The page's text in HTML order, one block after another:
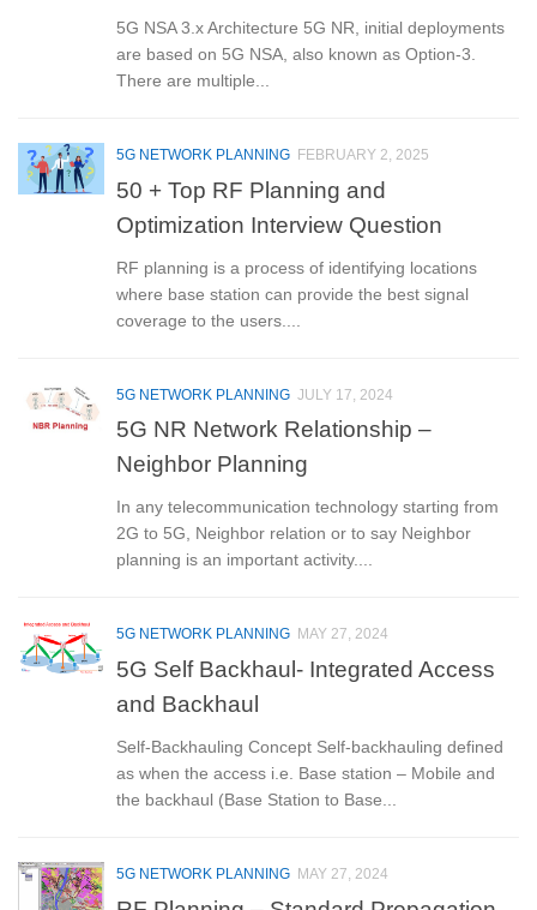
5G NSA 3.x Architecture 5G NR, initial deployments
are based on 5G NSA, also known as Option-3.
There are multiple...
5G NETWORK PLANNING FEBRUARY 2, 2025
50 + Top RF Planning and
Optimization Interview Question
RF planning is a process of identifying locations
where base station can provide the best signal
coverage to the users....
5G NETWORK PLANNING JULY 17, 2024
5G NR Network Relationship –
Neighbor Planning
In any telecommunication technology starting from
2G to 5G, Neighbor relation or to say Neighbor
planning is an important activity....
5G NETWORK PLANNING MAY 27, 2024
5G Self Backhaul- Integrated Access
and Backhaul
Self-Backhauling Concept Self-backhauling defined
as when the access i.e. Base station – Mobile and
the backhaul (Base Station to Base...
5G NETWORK PLANNING MAY 27, 2024